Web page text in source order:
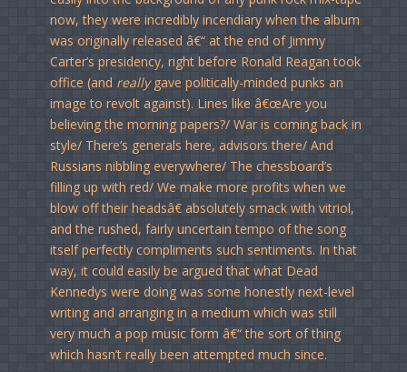
now, they were incredibly incendiary when the album
was originally released â€“ at the end of Jimmy
Carter’s presidency, right before Ronald Reagan took
office (and reallygave politically-minded punks an
image to revolt against). Lines like â€œAre you
believing the morning papers?/ War is coming back in
style/ There’s generals here, advisors there/ And
Russians nibbling everywhere/ The chessboard’s
filling up with red/ We make more profits when we
blow off their headsâ€ absolutely smack with vitriol,
and the rushed, fairly uncertain tempo of the song
itself perfectly compliments such sentiments. In that
way, it could easily be argued that what Dead
Kennedys were doing was some honestly next-level
writing and arranging in a medium which was still
very much a pop music form â€“ the sort of thing
which hasn’t really been attempted much since.